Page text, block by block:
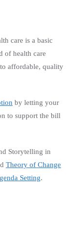
care is a basic
of health care
affordable, quality
by letting your
to support the bill
Storytelling in
Theory of Change
Setting.